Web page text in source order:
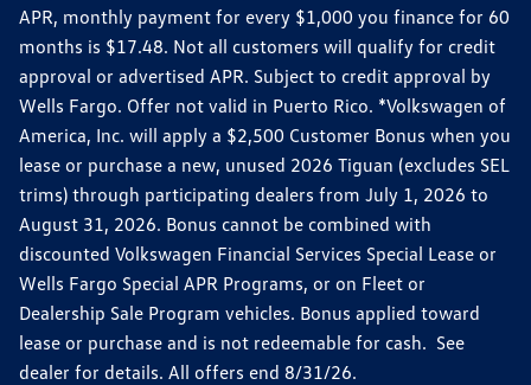
APR, monthly payment for every $1,000 you finance for 60
months is $17.48. Not all customers will qualify for credit
approval or advertised APR. Subject to credit approval by
Wells Fargo. Offer not valid in Puerto Rico. *Volkswagen of
America, Inc. will apply a $2,500 Customer Bonus when you
lease or purchase a new, unused 2026 Tiguan (excludes SEL
trims) through participating dealers from July 1, 2026 to
August 31, 2026. Bonus cannot be combined with
discounted Volkswagen Financial Services Special Lease or
Wells Fargo Special APR Programs, or on Fleet or
Dealership Sale Program vehicles. Bonus applied toward
lease or purchase and is not redeemable for cash. See
dealer for details. All offers end 8/31/26.